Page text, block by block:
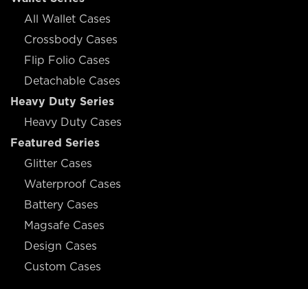
All Wallet Cases
Crossbody Cases
Flip Folio Cases
Detachable Cases
Heavy Duty Series
Heavy Duty Cases
Featured Series
Glitter Cases
Waterproof Cases
Battery Cases
Magsafe Cases
Design Cases
Custom Cases